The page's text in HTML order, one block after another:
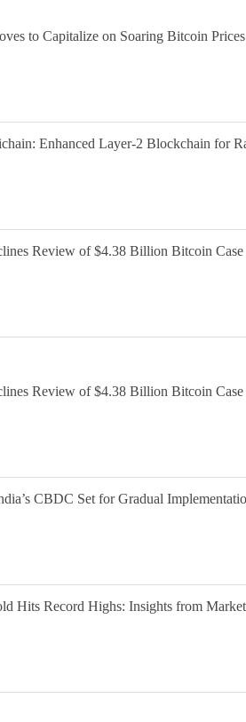
to Capitalize on Soaring Bitcoin Prices
Enhanced Layer-2 Blockchain for
Review of $4.38 Billion Bitcoin
Review of $4.38 Billion Bitcoin
CBDC Set for Gradual
Hits Record Highs: Insights from